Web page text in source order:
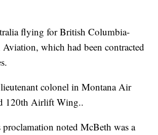
flying for British Columbia-
Aviation, which had been contracted
colonel in Montana Air
120th Airlift Wing..
proclamation noted McBeth was a